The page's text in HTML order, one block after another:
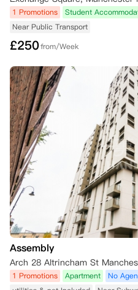
1 Promotions Student
Near Public Transport
£250from/Week
Assembly
Arch 28 Altrincham St
1 Promotions Apartment No